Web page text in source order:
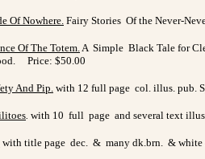
Of Nowhere. Fairy Stories Of the Never-
Of The Totem.A Simple Black Tale for
Price: $50.00
And Pip. with 12 full page col. illus. pub.
. with 10 full page and several text
with title page dec. & many dk.brn. & white